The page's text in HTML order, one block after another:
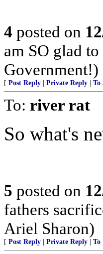
4 posted on
am SO glad
Government!)
[ Post Reply Private Reply To
To: river rat
So what's
5 posted on
fathers
Ariel Sharon)
[ Post Reply Private Reply To